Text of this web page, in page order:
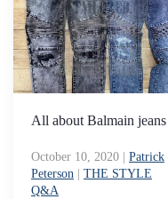
All about Balmain jeans
October 10, 2020
Patrick
Peterson
THE STYLE
Q&A